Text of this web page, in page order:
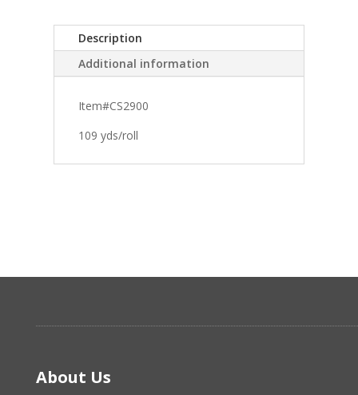
Description
Additional information
Item#CS2900
109 yds/roll
About Us